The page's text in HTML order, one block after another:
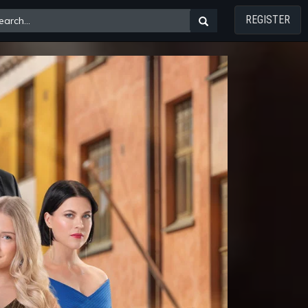
REGISTER